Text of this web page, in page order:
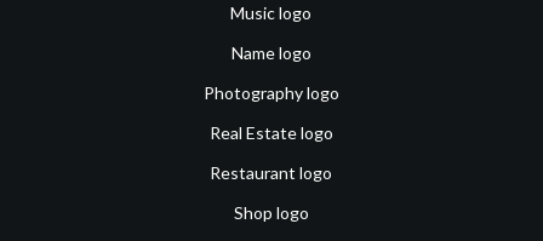
Music logo
Name logo
Photography logo
Real Estate logo
Restaurant logo
Shop logo